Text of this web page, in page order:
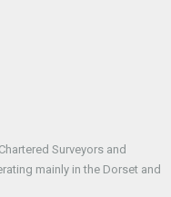
Surveyors and
mainly in the Dorset and